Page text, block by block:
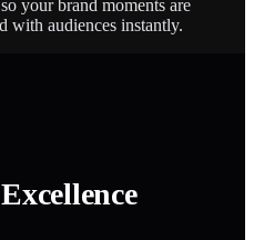
your brand moments are
with audiences instantly.